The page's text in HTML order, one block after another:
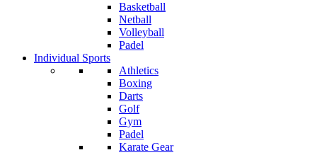
Basketball
Netball
Volleyball
Padel
Individual Sports
Athletics
Boxing
Darts
Golf
Gym
Padel
Karate Gear